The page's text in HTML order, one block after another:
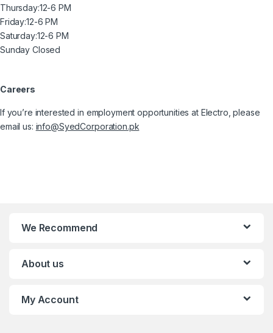
Thursday:12-6 PM
Friday:12-6 PM
Saturday:12-6 PM
SundayClosed
Careers
If you’re interested in employment opportunities at Electro, please
email us: info@SyedCorporation.pk
We Recommend
About us
My Account